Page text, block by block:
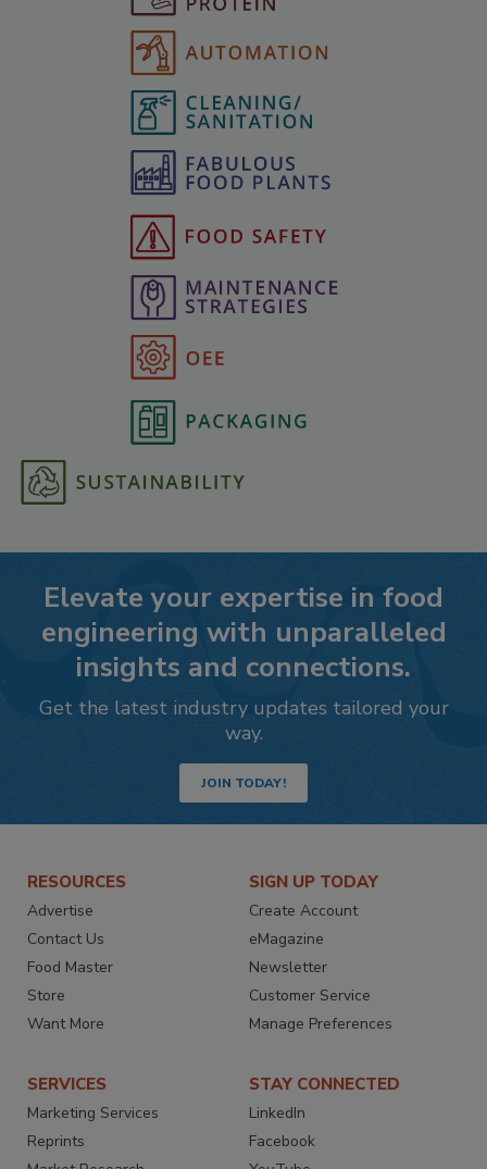
Elevate your expertise in food
engineering with unparalleled
insights and connections.
Get the latest industry updates tailored your
way.
JOIN TODAY!
RESOURCES
Advertise
Contact Us
Food Master
Store
Want More
SIGN UP TODAY
Create Account
eMagazine
Newsletter
Customer Service
Manage Preferences
SERVICES
Marketing Services
Reprints
STAY CONNECTED
LinkedIn
Facebook